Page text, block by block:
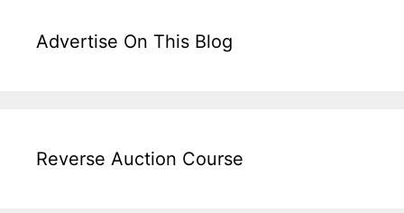
Advertise On This Blog
Reverse Auction Course